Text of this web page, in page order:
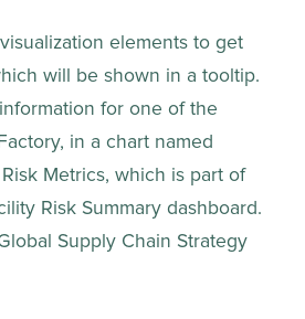
elements to get
will be shown in a tooltip.
for one of the
in a chart named
Metrics, which is part of
Risk Summary dashboard.
Supply Chain Strategy